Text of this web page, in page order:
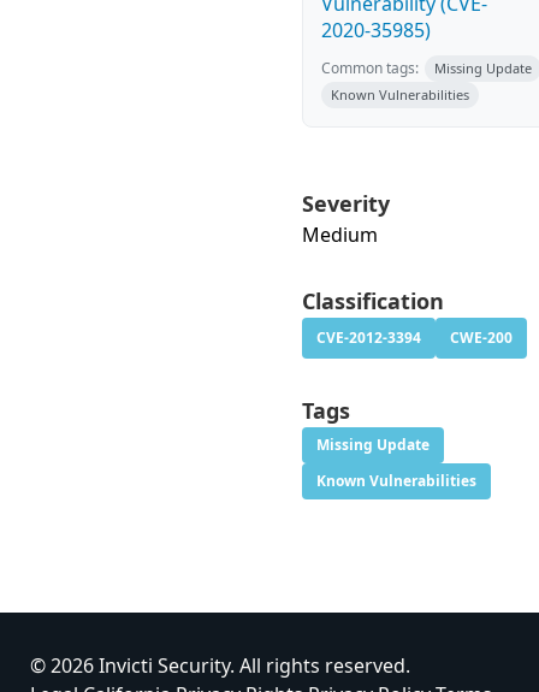
2020-35985)
Common tags:
Missing Update
Known Vulnerabilities
Severity
Medium
Classification
CVE-2012-3394 CWE-200
Tags
Missing Update
Known Vulnerabilities
© 2026 Invicti Security. All rights reserved.